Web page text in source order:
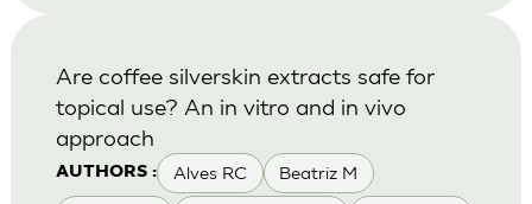
AUTHORS : Alves RC Beatriz M
Are coffee silverskin extracts safe for
topical use? An in vitro and in vivo
approach